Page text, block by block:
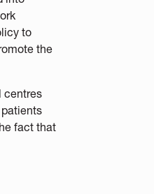
to
the
centres
fact that